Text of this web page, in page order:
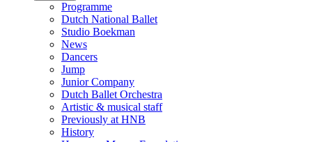
Programme
Dutch National Ballet
Studio Boekman
News
Dancers
Jump
Junior Company
Dutch Ballet Orchestra
Artistic & musical staff
Previously at HNB
History